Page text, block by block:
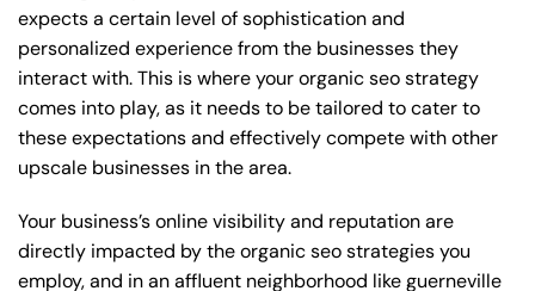
expects a certain level of sophistication and
personalized experience from the businesses they
interact with. This is where your organic seo strategy
comes into play, as it needs to be tailored to cater to
these expectations and effectively compete with other
upscale businesses in the area.
Your business’s online visibility and reputation are
directly impacted by the organic seo strategies you
employ, and in an affluent neighborhood like guerneville